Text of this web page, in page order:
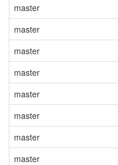
master
master
master
master
master
master
master
master